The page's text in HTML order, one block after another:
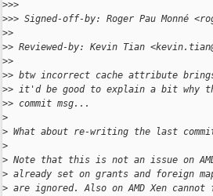
>>>
>>> Signed-off-by: Roger Pau Monné
>>
>> Reviewed-by: Kevin Tian
>>
>> btw incorrect cache attribute
>> it'd be good to explain a bit why
>> commit msg...
>
> What about re-writing the last
>
> Note that this is not an issue on
> already set on grants and foreign
> are ignored. Also on AMD Xen